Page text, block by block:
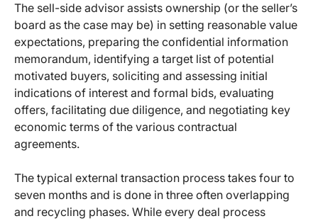
The sell-side advisor assists ownership (or the seller’s
board as the case may be) in setting reasonable value
expectations, preparing the confidential information
memorandum, identifying a target list of potential
motivated buyers, soliciting and assessing initial
indications of interest and formal bids, evaluating
offers, facilitating due diligence, and negotiating key
economic terms of the various contractual
agreements.
The typical external transaction process takes four to
seven months and is done in three often overlapping
and recycling phases. While every deal process